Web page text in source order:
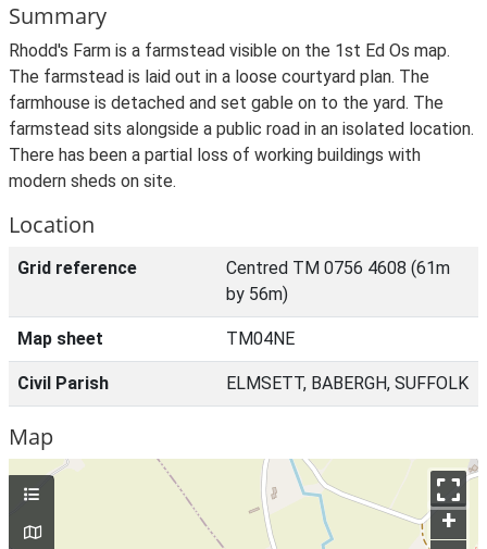
Summary
Rhodd's Farm is a farmstead visible on the 1st Ed Os map.
The farmstead is laid out in a loose courtyard plan. The
farmhouse is detached and set gable on to the yard. The
farmstead sits alongside a public road in an isolated location.
There has been a partial loss of working buildings with
modern sheds on site.
Location
Grid reference
Centred TM 0756 4608 (61m
by 56m)
Map sheet TM04NE
Civil Parish ELMSETT, BABERGH, SUFFOLK
Map
+